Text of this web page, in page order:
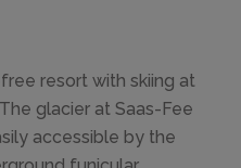
resort with skiing at
glacier at Saas-Fee
accessible by the